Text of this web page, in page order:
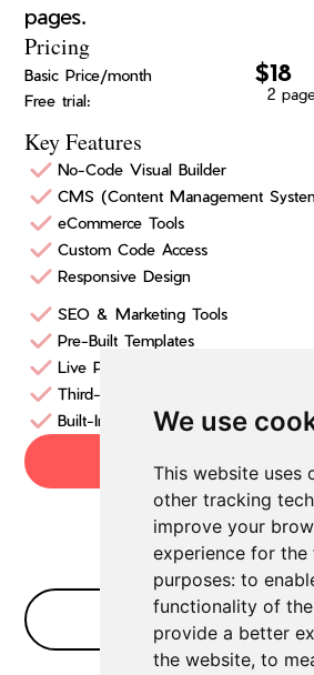
We use
This website uses
other tracking
improve your
experience for the
purposes: to
functionality of
provide a better
the website, to
pages.
Pricing
Basic Price/month
Free trial:
$18
2
Key Features
No-Code Visual Builder
CMS (Content Management
eCommerce Tools
Custom Code Access
Responsive Design
SEO & Marketing Tools
Pre-Built Templates
Live Prototyping
Third-Party Integrations
Built-In Hosting & Security
No Bullshit